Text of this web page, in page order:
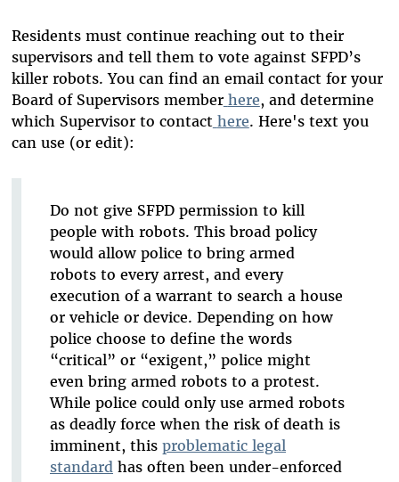
Residents must continue reaching out to their
supervisors and tell them to vote against SFPD’s
killer robots. You can find an email contact for your
Board of Supervisors member here, and determine
which Supervisor to contact here. Here's text you
can use (or edit):
Do not give SFPD permission to kill
people with robots. This broad policy
would allow police to bring armed
robots to every arrest, and every
execution of a warrant to search a house
or vehicle or device. Depending on how
police choose to define the words
“critical” or “exigent,” police might
even bring armed robots to a protest.
While police could only use armed robots
as deadly force when the risk of death is
imminent, this problematic legal
standardhas often been under-enforced